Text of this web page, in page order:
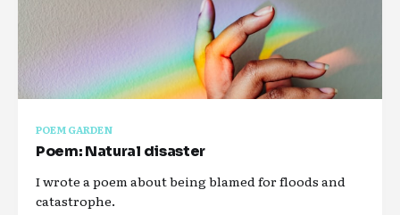
POEM GARDEN
Poem: Natural disaster
I wrote a poem about being blamed for floods and
catastrophe.